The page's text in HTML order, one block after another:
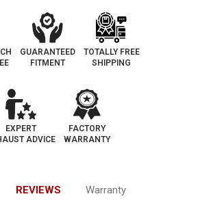
GUARANTEED
FITMENT
TOTALLY FREE
SHIPPING
EXPERT
ADVICE
FACTORY
WARRANTY
REVIEWS
Warranty